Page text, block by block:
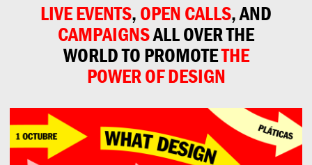
LIVE EVENTS, OPEN CALLS, AND
CAMPAIGNSALL OVER THE
WORLD TO PROMOTETHE
POWER OF DESIGN